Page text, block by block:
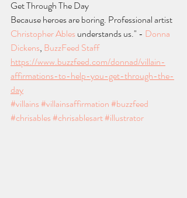
Get Through The Day
Because heroes are boring. Professional artist
Christopher Ables understands us." - Donna
Dickens, BuzzFeed Staff
https://www.buzzfeed.com/donnad/villain-
affirmations-to-help-you-get-through-the-
day
#villains#villainsaffirmation#buzzfeed
#chrisables#chrisablesart#illustrator